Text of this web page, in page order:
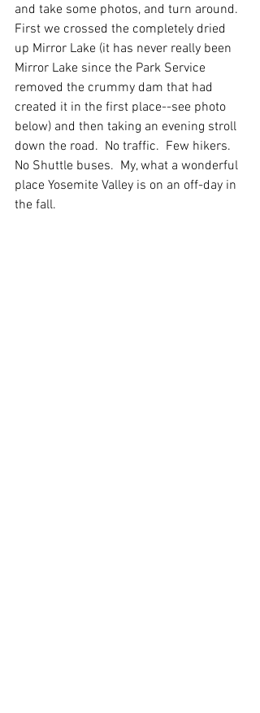
and take some photos, and turn around.
First we crossed the completely dried
up Mirror Lake (it has never really been
Mirror Lake since the Park Service
removed the crummy dam that had
created it in the first place--see photo
below) and then taking an evening stroll
down the road.  No traffic.  Few hikers.
No Shuttle buses.  My, what a wonderful
place Yosemite Valley is on an off-day in
the fall.